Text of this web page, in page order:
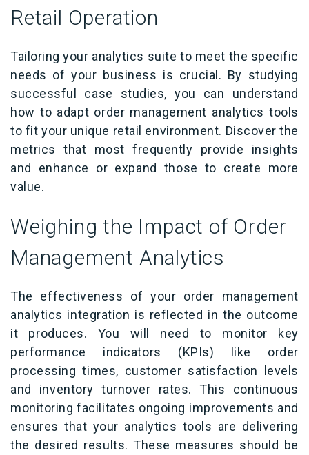
Retail Operation
Tailoring your analytics suite to meet the specific
needs of your business is crucial. By studying
successful case studies, you can understand
how to adapt order management analytics tools
to fit your unique retail environment. Discover the
metrics that most frequently provide insights
and enhance or expand those to create more
value.
Weighing the Impact of Order
Management Analytics
The effectiveness of your order management
analytics integration is reflected in the outcome
it produces. You will need to monitor key
performance indicators (KPIs) like order
processing times, customer satisfaction levels
and inventory turnover rates. This continuous
monitoring facilitates ongoing improvements and
ensures that your analytics tools are delivering
the desired results. These measures should be